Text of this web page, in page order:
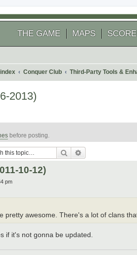
THE GAME MAPS
Conquer Club Third-Party Tools &
2013)
before posting.
Search
10-12)
pm
pretty awesome. There's a lot of clans
if it's not gonna be updated.